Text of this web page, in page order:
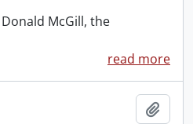
McGill, the
read more